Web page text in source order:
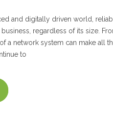
and digitally driven world,
regardless of its size.
a network system can make all
to